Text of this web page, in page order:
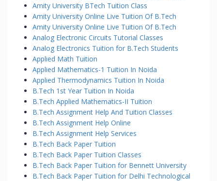
Amity University BTech Tuition Class
Amity University Online Live Tuition Of B.Tech
Amity University Online Live Tuition Of B.Tech
Analog Electronic Circuits Tutorial Classes
Analog Electronics Tuition for B.Tech Students
Applied Math Tuition
Applied Mathematics-1 Tuition In Noida
Applied Thermodynamics Tuition In Noida
B.Tech 1st Year Tuition In Noida
B.Tech Applied Mathematics-II Tuition
B.Tech Assignment Help And Tuition Classes
B.Tech Assignment Help Online
B.Tech Assignment Help Services
B.Tech Back Paper Tuition
B.Tech Back Paper Tuition Classes
B.Tech Back Paper Tuition for Bennett University
B.Tech Back Paper Tuition for Delhi Technological